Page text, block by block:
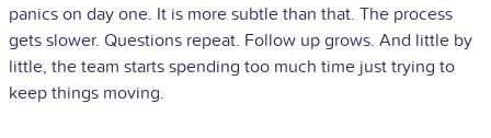
panics on day one. It is more subtle than that. The process
gets slower. Questions repeat. Follow up grows. And little by
little, the team starts spending too much time just trying to
keep things moving.